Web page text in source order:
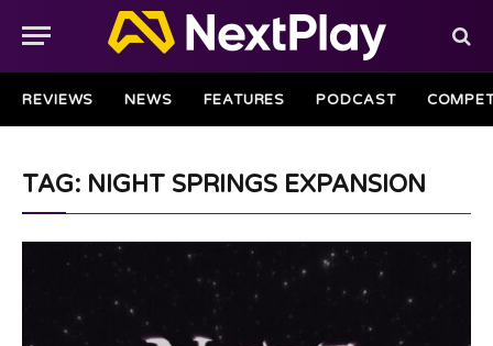
REVIEWS NEWS FEATURES PODCAST
TAG: NIGHT SPRINGS EXPANSION